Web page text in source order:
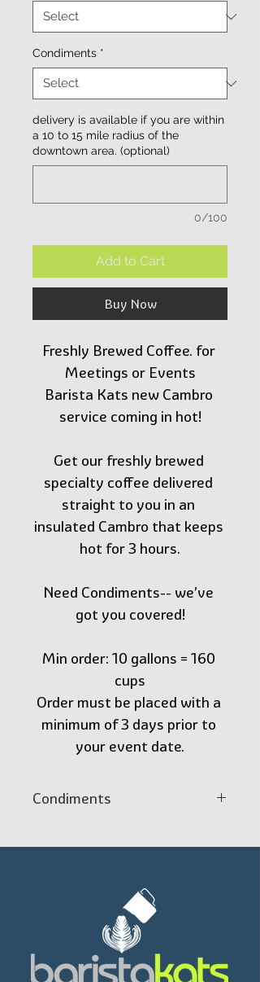
Condiments *
delivery is available if you are within
a 10 to 15 mile radius of the
downtown area. (optional)
0/100
Add to Cart
Buy Now
Freshly Brewed Coffee. for
Meetings or Events
Barista Kats new Cambro
service coming in hot!
Get our freshly brewed
specialty coffee delivered
straight to you in an
insulated Cambro that keeps
hot for 3 hours.
Need Condiments-- we’ve
got you covered!
Min order: 10 gallons = 160
cups
Order must be placed with a
minimum of 3 days prior to
your event date.
Condiments
Plastic Coffee Lid
1 BLACK Cocktail NAPKINS